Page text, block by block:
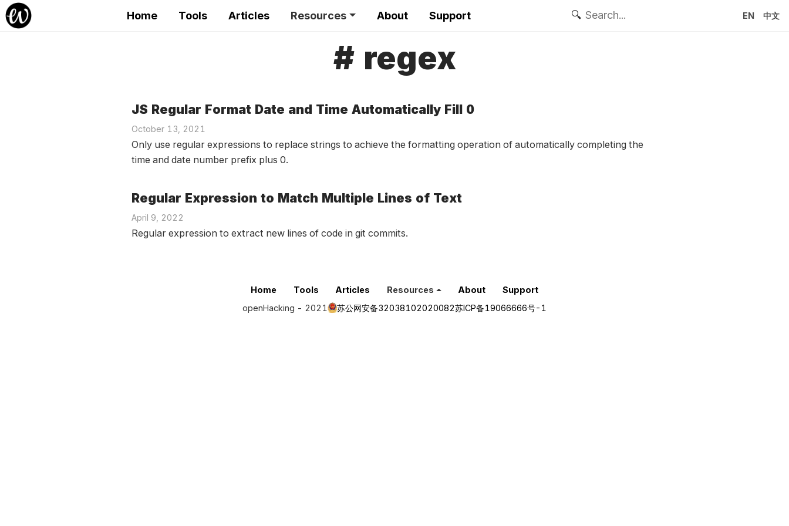
Home Tools Articles Resources About Support 🔍 EN 中文
# regex
JS Regular Format Date and Time Automatically Fill 0
October 13, 2021
Only use regular expressions to replace strings to achieve the formatting operation of automatically completing the
time and date number prefix plus 0.
Regular Expression to Match Multiple Lines of Text
April 9, 2022
Regular expression to extract new lines of code in git commits.
Home Tools Articles Resources About
Support
openHacking - 2021
苏公网安备32038102020082苏ICP备19066666号-1